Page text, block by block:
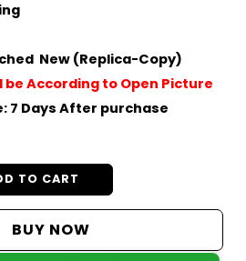
price
is:
₨7,200.
New (Replica-Copy)
be According to Open Picture
: 7 Days After purchase
TO CART
BUY NOW